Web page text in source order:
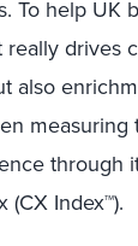
To help UK
really drives
also
through
(CX Index™).